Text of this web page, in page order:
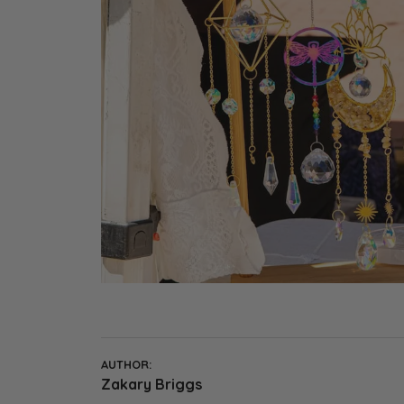
Shop All Styles
Earrings
Necklaces & Pendants
Lab Grown Diamond Essentials
AUTHOR:
Zakary Briggs